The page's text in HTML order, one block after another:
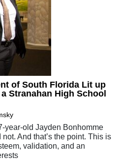
of South Florida Lit up
Stranahan High School
year-old Jayden Bonhomme
And that’s the point. This is
validation, and an